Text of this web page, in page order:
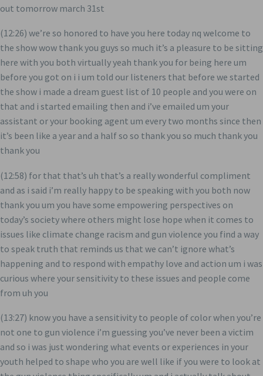
out tomorrow march 31st
(12:26) we’re so honored to have you here today nq welcome to
the show wow thank you guys so much it’s a pleasure to be sitting
here with you both virtually yeah thank you for being here um
before you got on i i um told our listeners that before we started
the show i made a dream guest list of 10 people and you were on
that and i started emailing then and i’ve emailed um your
assistant or your booking agent um every two months since then
it’s been like a year and a half so so thank you so much thank you
thank you
(12:58) for that that’s uh that’s a really wonderful compliment
and as i said i’m really happy to be speaking with you both now
thank you um you have some empowering perspectives on
today’s society where others might lose hope when it comes to
issues like climate change racism and gun violence you find a way
to speak truth that reminds us that we can’t ignore what’s
happening and to respond with empathy love and action um i was
curious where your sensitivity to these issues and people come
from uh you
(13:27) know you have a sensitivity to people of color when you’re
not one to gun violence i’m guessing you’ve never been a victim
and so i was just wondering what events or experiences in your
youth helped to shape who you are well like if you were to look at